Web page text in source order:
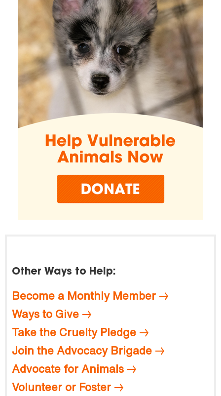
Other Ways to Help:
Become a Monthly Member
Ways to Give
Take the Cruelty Pledge
Join the Advocacy Brigade
Advocate for Animals
Volunteer or Foster